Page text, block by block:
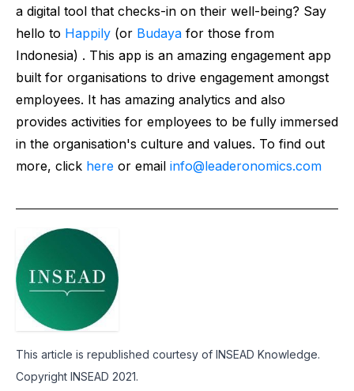
a digital tool that checks-in on their well-being? Say
hello to Happily (or Budaya for those from
Indonesia) . This app is an amazing engagement app
built for organisations to drive engagement amongst
employees. It has amazing analytics and also
provides activities for employees to be fully immersed
in the organisation's culture and values. To find out
more, click here or email info@leaderonomics.com
This article is republished courtesy of INSEAD Knowledge.
Copyright INSEAD 2021.